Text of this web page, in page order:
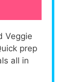
Veggie
prep
all in